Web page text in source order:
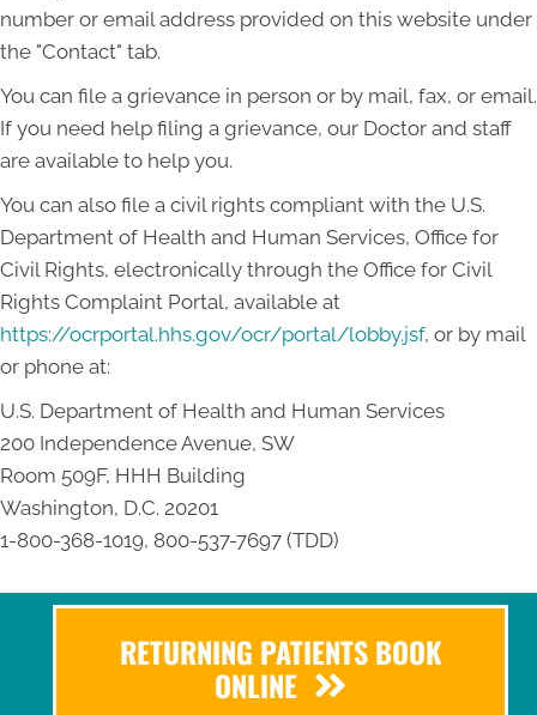
number or email address provided on this website under
the "Contact" tab.
You can file a grievance in person or by mail, fax, or email.
If you need help filing a grievance, our Doctor and staff
are available to help you.
You can also file a civil rights compliant with the U.S.
Department of Health and Human Services, Office for
Civil Rights, electronically through the Office for Civil
Rights Complaint Portal, available at
https://ocrportal.hhs.gov/ocr/portal/lobby.jsf, or by mail
or phone at:
U.S. Department of Health and Human Services
200 Independence Avenue, SW
Room 509F, HHH Building
Washington, D.C. 20201
1-800-368-1019, 800-537-7697 (TDD)
RETURNING PATIENTS BOOK
ONLINE